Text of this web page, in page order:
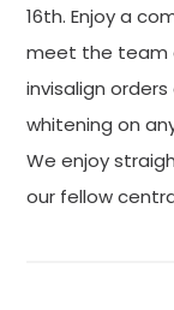
16th. Enjoy a
meet the team
invisalign
whitening on
We enjoy
our fellow